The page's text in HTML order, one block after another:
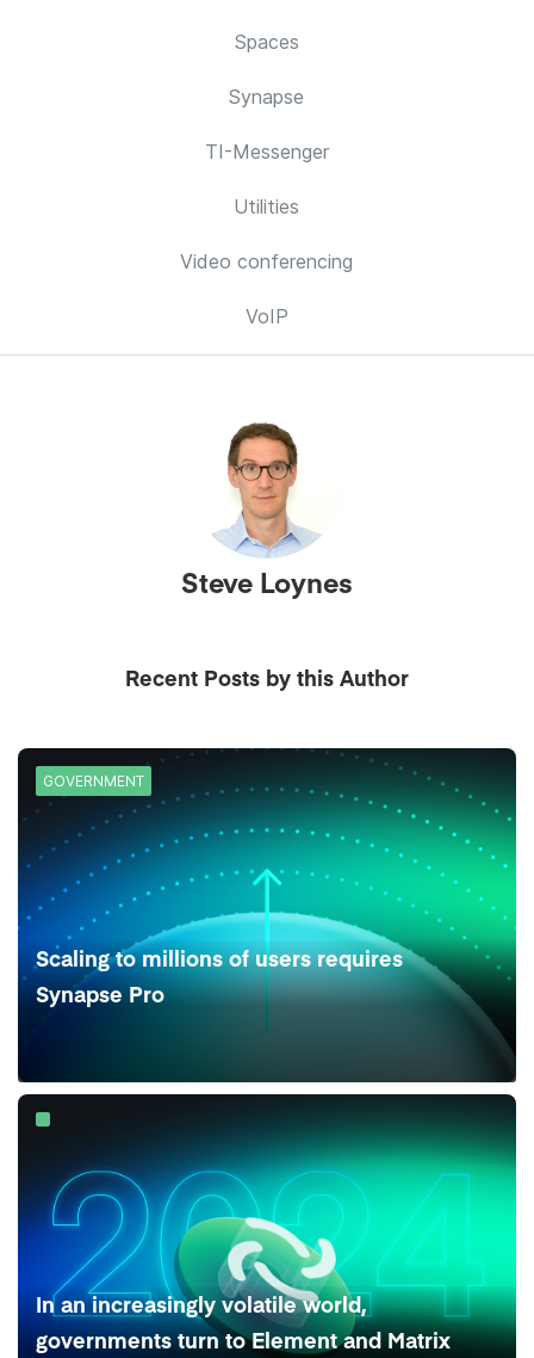
Spaces
Synapse
TI-Messenger
Utilities
Video conferencing
VoIP
Steve Loynes
Recent Posts by this Author
GOVERNMENT
Scaling to millions of users requires
Synapse Pro
In an increasingly volatile world,
governments turn to Element and Matrix